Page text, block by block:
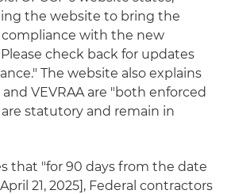
the website to bring the
with the new
check back for updates
The website also explains
VEVRAA are "both enforced
are statutory and remain in
that "for 90 days from the date
21, 2025], Federal contractors